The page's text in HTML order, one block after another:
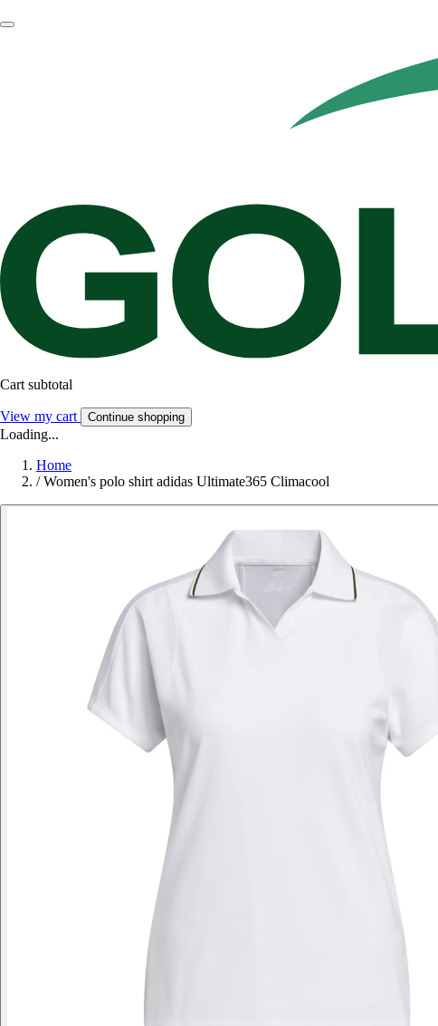
Cart subtotal
View my cart Continue shopping
Loading...
Home
/ Women's polo shirt adidas Ultimate365 Climacool